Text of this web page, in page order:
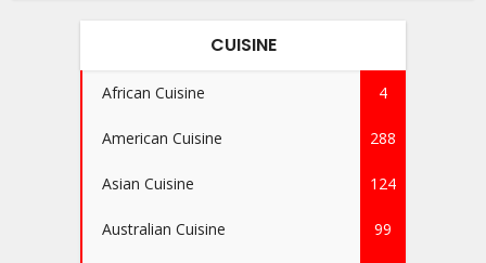
CUISINE
African Cuisine 4
American Cuisine 288
Asian Cuisine 124
Australian Cuisine 99